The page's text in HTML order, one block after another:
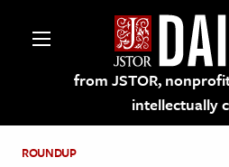
from JSTOR,
intellectually
ROUNDUP